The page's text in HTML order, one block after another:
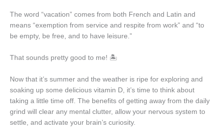
The word “vacation” comes from both French and Latin and
means “exemption from service and respite from work” and “to
be empty, be free, and to have leisure.”
That sounds pretty good to me! 🏝️
Now that it’s summer and the weather is ripe for exploring and
soaking up some delicious vitamin D, it’s time to think about
taking a little time off. The benefits of getting away from the daily
grind will clear any mental clutter, allow your nervous system to
settle, and activate your brain’s curiosity.